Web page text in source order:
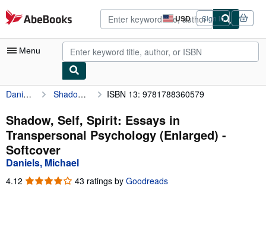
Skip to main content
AbeBooks.com USD
Site
shopping
preferences
Sign in
Menu
My Account
My Purchases
Advanced Search
Browse Collections
Rare Books
Daniels, Michael Shadow, Self, Spirit: Essays in Transpersonal Psychology (Enlarged) ISBN 13: 9781788360579
Shadow, Self, Spirit: Essays in
Transpersonal Psychology (Enlarged) -
Softcover
Daniels, Michael
4.12 4.12
43 ratings by Goodreads